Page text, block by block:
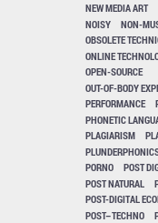
NEW MEDIA ART
NOISY
NON-
OBSOLETE
ONLINE
OPEN-SOURCE
OUT-OF-BODY
PERFORMANCE
PHONETIC
PLAGIARISM
PORNO
POST
POST NATURAL
POST-DIGITAL
POST–TECHNO